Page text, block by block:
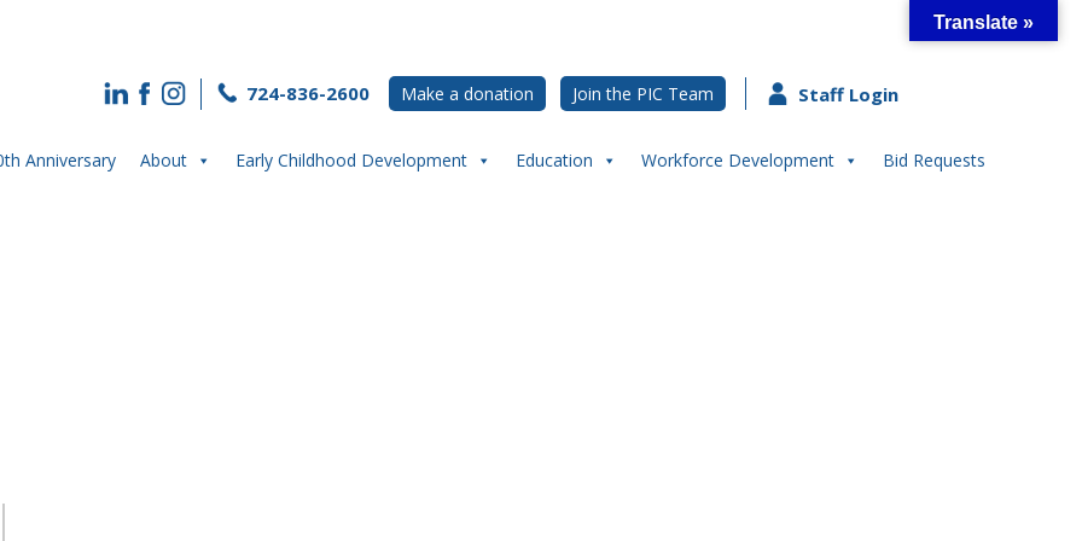
724-836-2600 Make a donation Join the PIC Team Staff Login
Anniversary About Early Childhood Development Education Workforce Development Bid Requests
Translate »